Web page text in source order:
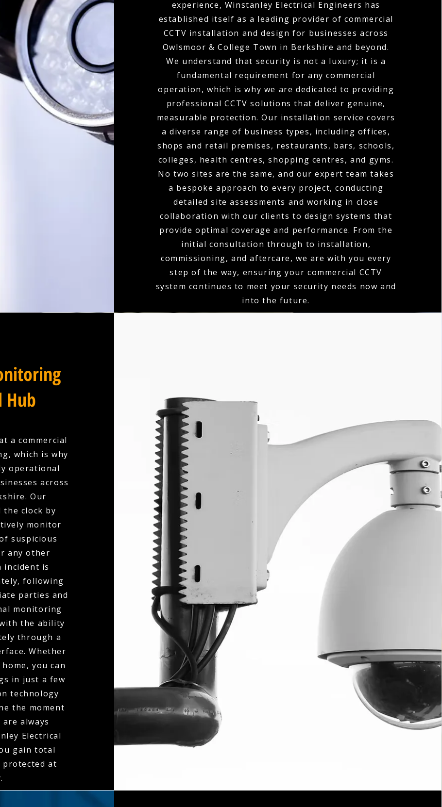
experience, Winstanley Electrical Engineers has
established itself as a leading provider of commercial
CCTV installation and design for businesses across
Owlsmoor & College Town in Berkshire and beyond.
We understand that security is not a luxury; it is a
fundamental requirement for any commercial
operation, which is why we are dedicated to providing
professional CCTV solutions that deliver genuine,
measurable protection. Our installation service covers
a diverse range of business types, including offices,
shops and retail premises, restaurants, bars, schools,
colleges, health centres, shopping centres, and gyms.
No two sites are the same, and our expert team takes
a bespoke approach to every project, conducting
detailed site assessments and working in close
collaboration with our clients to design systems that
provide optimal coverage and performance. From the
initial consultation through to installation,
commissioning, and aftercare, we are with you every
step of the way, ensuring your commercial CCTV
system continues to meet your security needs now and
into the future.
a commercial
which is why
operational
across
Our
clock by
monitor
suspicious
any other
incident is
following
parties and
monitoring
the ability
through a
Whether
you can
in just a few
technology
the moment
always
Electrical
gain total
at